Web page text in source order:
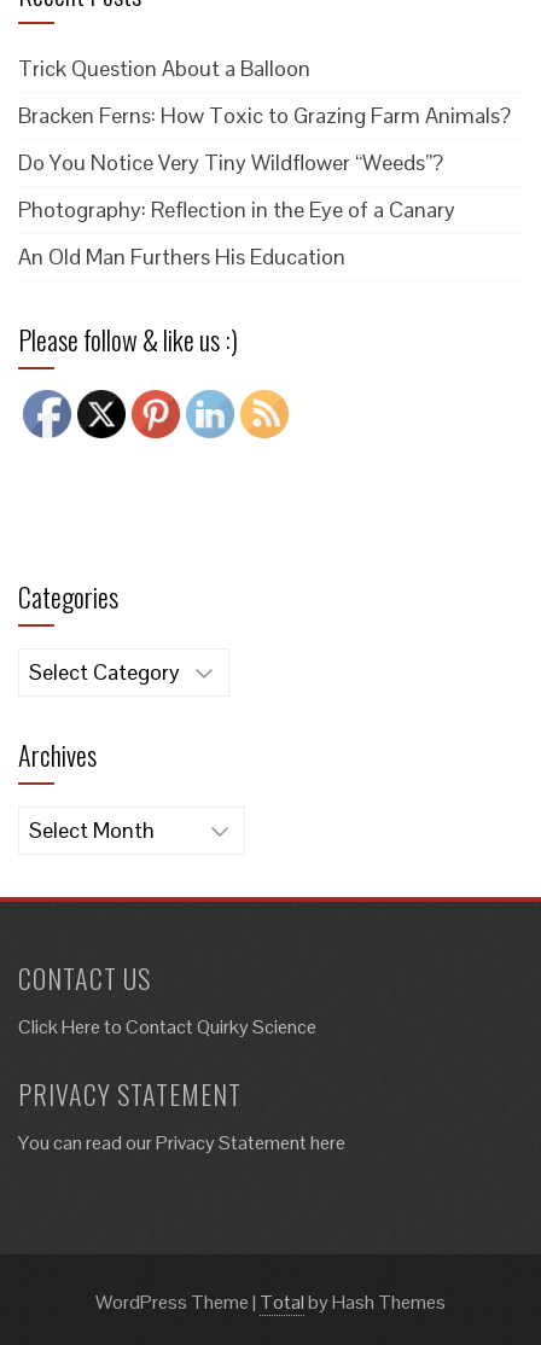
Trick Question About a Balloon
Bracken Ferns: How Toxic to Grazing Farm Animals?
Do You Notice Very Tiny Wildflower “Weeds”?
Photography: Reflection in the Eye of a Canary
An Old Man Furthers His Education
Please follow & like us :)
Categories
Categories
Archives
Archives
CONTACT US
Click Here toContact Quirky Science
PRIVACY STATEMENT
You can read our Privacy Statement here
WordPress Theme| Totalby Hash Themes